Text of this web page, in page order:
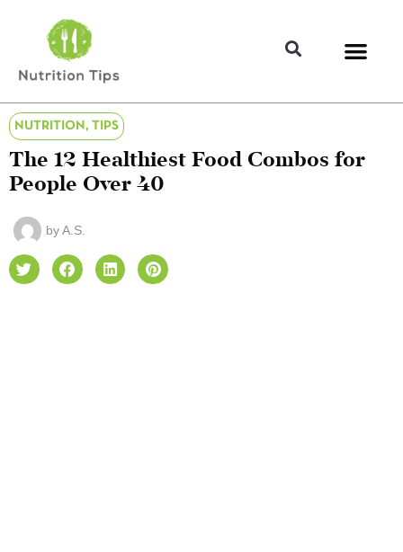
NUTRITION , TIPS
The 12 Healthiest Food Combos for
People Over 40
byA.S.